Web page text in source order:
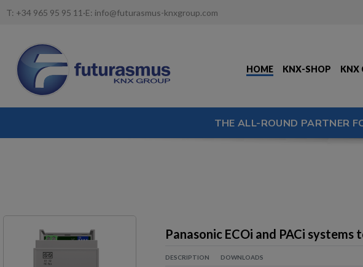
T: +34 965 95 95 11 ·E: info@futurasmus-knxgroup.com
HOME KNX-SHOP KNX
THE ALL-ROUND PARTNER
Panasonic ECOi and PACi
DESCRIPTION DOWNLOADS